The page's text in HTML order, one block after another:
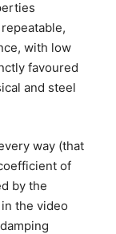
with low
favoured
and steel
way (that
of
by the
in the video